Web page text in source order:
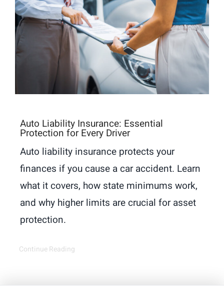
Auto Liability Insurance: Essential
Protection for Every Driver
Auto liability insurance protects your
finances if you cause a car accident. Learn
what it covers, how state minimums work,
and why higher limits are crucial for asset
protection.
Continue Reading